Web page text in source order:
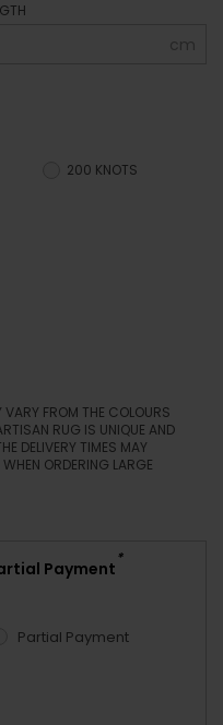
cm
200 KNOTS
FROM THE COLOURS
RUG IS UNIQUE AND
DELIVERY TIMES MAY
ORDERING LARGE
Payment
*
Partial Payment